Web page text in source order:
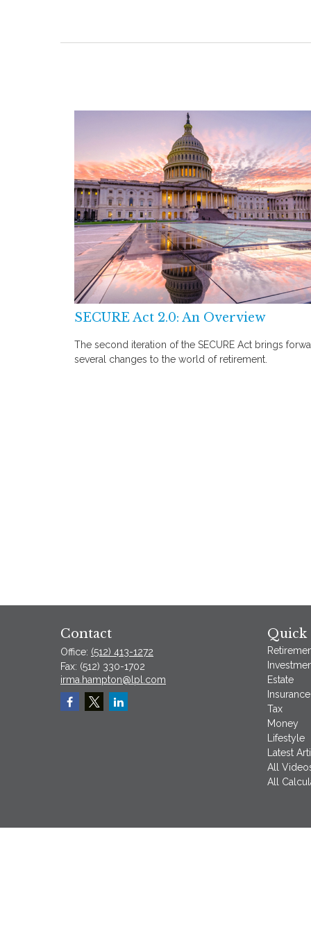
SECURE Act 2.0: An Overview
The second iteration of the SECURE Act brings
several changes to the world of retirement.
Contact
Office: (512) 413-1272
Fax: (512) 330-1702
irma.hampton@lpl.com
Quick
Estate
Insurance
Tax
Money
Lifestyle
Latest
All
All